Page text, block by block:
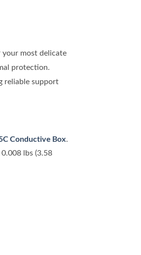
your most delicate
protection.
reliable support
Conductive Box.
lbs (3.58